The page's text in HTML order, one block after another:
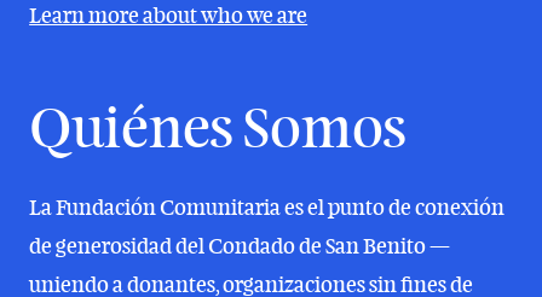
Learn more about who we are
Quiénes Somos
La Fundación Comunitaria es el punto de conexión
de generosidad del Condado de San Benito —
uniendo a donantes, organizaciones sin fines de